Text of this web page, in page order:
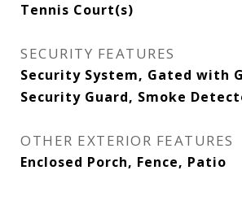
Tennis Court(s)
SECURITY FEATURES
Security System, Gated with
Security Guard, Smoke
OTHER EXTERIOR FEATURES
Enclosed Porch, Fence, Patio